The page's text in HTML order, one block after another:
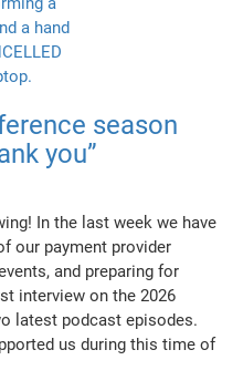
season
you”
In the last week we have
our payment provider
and preparing for
interview on the 2026
latest podcast episodes.
us during this time of